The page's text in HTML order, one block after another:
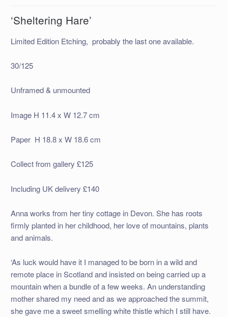
‘Sheltering Hare’
Limited Edition Etching, probably the last one available.
30/125
Unframed & unmounted
Image H 11.4 x W 12.7 cm
Paper H 18.8 x W 18.6 cm
Collect from gallery £125
Including UK delivery £140
Anna works from her tiny cottage in Devon. She has roots
firmly planted in her childhood, her love of mountains, plants
and animals.
‘As luck would have it I managed to be born in a wild and
remote place in Scotland and insisted on being carried up a
mountain when a bundle of a few weeks. An understanding
mother shared my need and as we approached the summit,
she gave me a sweet smelling white thistle which I still have.